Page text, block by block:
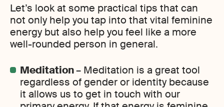
Let’s look at some practical tips that can
not only help you tap into that vital feminine
energy but also help you feel like a more
well-rounded person in general.
Meditation– Meditation is a great tool
regardless of gender or identity because
it allows us to get in touch with our